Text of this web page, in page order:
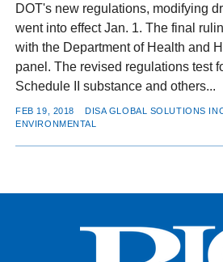
DOT's new regulations, modifying
went into effect Jan. 1. The final
with the Department of Health and
panel. The revised regulations test
Schedule II substance and others...
FEB 19, 2018 DISA GLOBAL SOLUTIONS
ENVIRONMENTAL